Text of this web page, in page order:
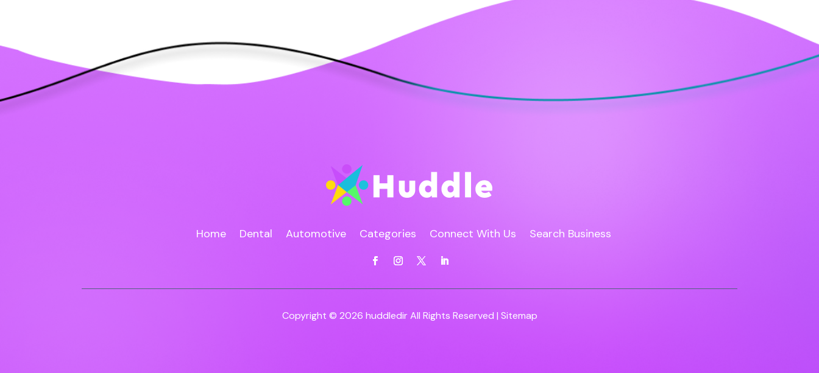
Home Dental Automotive Categories Connect With Us Search Business
Copyright © 2026 huddledirAll Rights Reserved | Sitemap